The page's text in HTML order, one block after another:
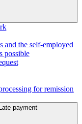
and the self-employed
possible
for remission
payment